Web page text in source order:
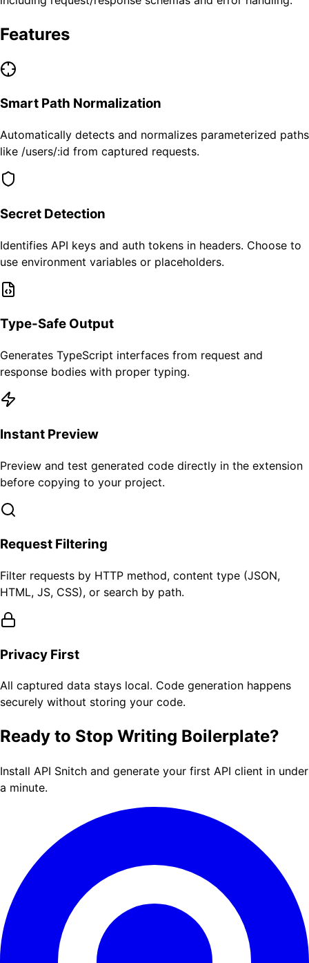
Features
Smart Path Normalization
Automatically detects and normalizes parameterized paths
like /users/:id from captured requests.
Secret Detection
Identifies API keys and auth tokens in headers. Choose to
use environment variables or placeholders.
Type-Safe Output
Generates TypeScript interfaces from request and
response bodies with proper typing.
Instant Preview
Preview and test generated code directly in the extension
before copying to your project.
Request Filtering
Filter requests by HTTP method, content type (JSON,
HTML, JS, CSS), or search by path.
Privacy First
All captured data stays local. Code generation happens
securely without storing your code.
Ready to Stop Writing Boilerplate?
Install API Snitch and generate your first API client in under
a minute.